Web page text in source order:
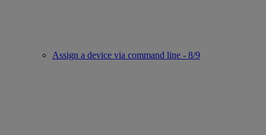
Assign a device via command line - 8/9